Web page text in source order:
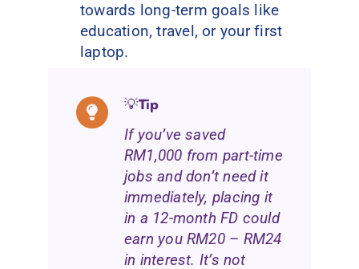
towards long-term goals like
education, travel, or your first
laptop.
💡Tip
If you’ve saved
RM1,000 from part-time
jobs and don’t need it
immediately, placing it
in a 12-month FD could
earn you RM20 – RM24
in interest. It’s not